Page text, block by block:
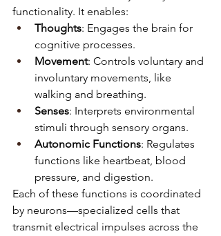
functionality. It enables:
Thoughts: Engages the brain for
cognitive processes.
Movement: Controls voluntary and
involuntary movements, like
walking and breathing.
Senses: Interprets environmental
stimuli through sensory organs.
Autonomic Functions: Regulates
functions like heartbeat, blood
pressure, and digestion.
Each of these functions is coordinated
by neurons—specialized cells that
transmit electrical impulses across the